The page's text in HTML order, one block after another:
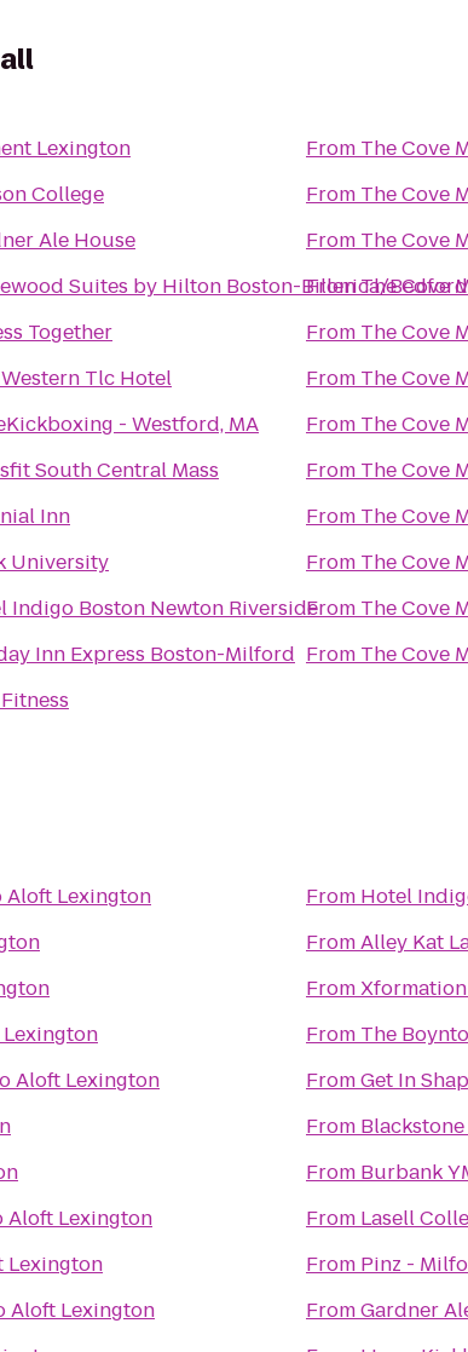
Lexington
College
Ale House
Suites by Hilton Boston-Billerica/
Together
Tlc Hotel
- Westford, MA
South Central Mass
Inn
University
Indigo Boston Newton Riverside
Inn Express Boston-Milford
From The Cove
From The Cove
From The Cove
FromThe Cove
From The Cove
From The Cove
From The Cove
From The Cove
From The Cove
From The Cove
From The Cove
From The Cove
Aloft Lexington
Aloft Lexington
Aloft Lexington
Lexington
Aloft Lexington
From Hotel
FromAlley Kat
From
From The
FromGet In
From
From Burbank
From Lasell
From Pinz -
FromGardner